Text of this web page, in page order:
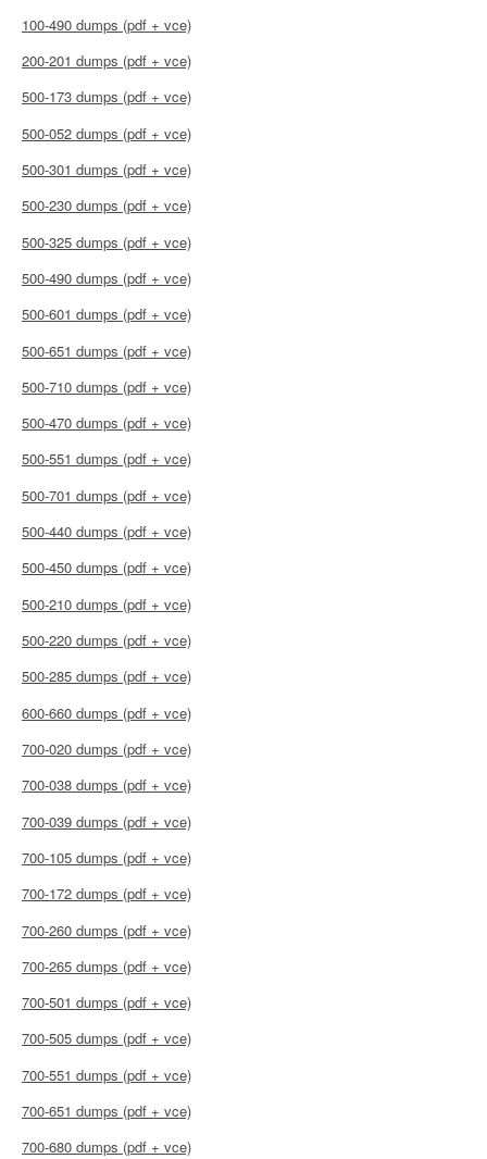
100-490 dumps (pdf + vce)
200-201 dumps (pdf + vce)
500-173 dumps (pdf + vce)
500-052 dumps (pdf + vce)
500-301 dumps (pdf + vce)
500-230 dumps (pdf + vce)
500-325 dumps (pdf + vce)
500-490 dumps (pdf + vce)
500-601 dumps (pdf + vce)
500-651 dumps (pdf + vce)
500-710 dumps (pdf + vce)
500-470 dumps (pdf + vce)
500-551 dumps (pdf + vce)
500-701 dumps (pdf + vce)
500-440 dumps (pdf + vce)
500-450 dumps (pdf + vce)
500-210 dumps (pdf + vce)
500-220 dumps (pdf + vce)
500-285 dumps (pdf + vce)
600-660 dumps (pdf + vce)
700-020 dumps (pdf + vce)
700-038 dumps (pdf + vce)
700-039 dumps (pdf + vce)
700-105 dumps (pdf + vce)
700-172 dumps (pdf + vce)
700-260 dumps (pdf + vce)
700-265 dumps (pdf + vce)
700-501 dumps (pdf + vce)
700-505 dumps (pdf + vce)
700-551 dumps (pdf + vce)
700-651 dumps (pdf + vce)
700-680 dumps (pdf + vce)